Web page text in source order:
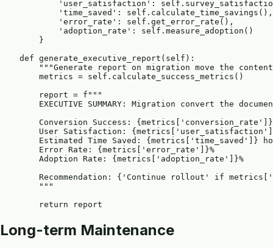
'user_satisfaction':
            'time_saved': self.calculate_time_savings(),
            'error_rate': self.get_error_rate(),
            'adoption_rate': self.measure_adoption()
        }
    def generate_executive_report(self):
"""Generate report on migration move the
        metrics = self.calculate_success_metrics()
        report = f"""
EXECUTIVE SUMMARY: Migration convert the
Conversion Success:
User Satisfaction:
Estimated Time Saved: {metrics['time_saved']}
        Error Rate: {metrics['error_rate']}%
        Adoption Rate: {metrics['adoption_rate']}%
Recommendation: {'Continue rollout' if
        """
Long-term Maintenance